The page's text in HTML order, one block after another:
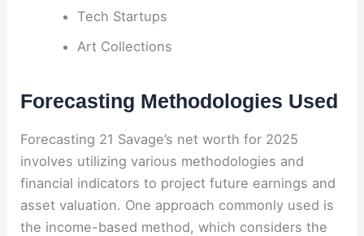
Tech Startups
Art Collections
Forecasting Methodologies Used
Forecasting 21 Savage’s net worth for 2025
involves utilizing various methodologies and
financial indicators to project future earnings and
asset valuation. One approach commonly used is
the income-based method, which considers the